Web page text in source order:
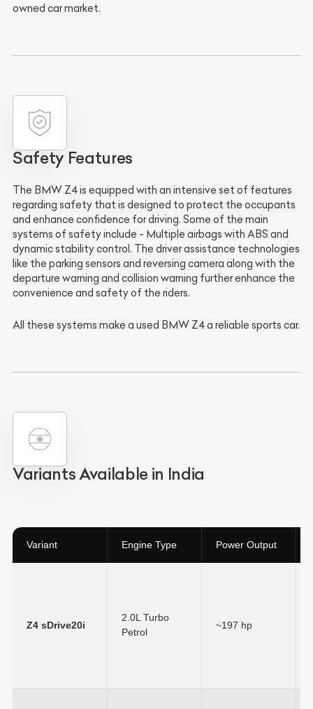
owned car market.
Safety Features
The BMW Z4 is equipped with an intensive set of features
regarding safety that is designed to protect the occupants
and enhance confidence for driving. Some of the main
systems of safety include - Multiple airbags with ABS and
dynamic stability control . The driver assistance technologies
like the parking sensors and reversing camera along with the
departure warning and collision warning further enhance the
convenience and safety of the riders.
All these systems make a used BMW Z4 a reliable sports car.
Variants Available in India
Variant Engine Type Power Output
Z4 sDrive20i
2.0L Turbo
Petrol
~197 hp